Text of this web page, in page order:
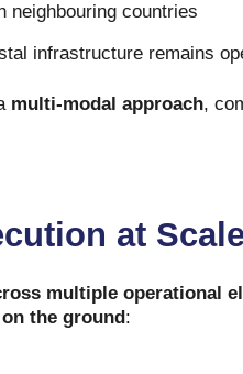
neighbouring countries
infrastructure remains
multi-modal approach,
at
multiple operational
the ground: